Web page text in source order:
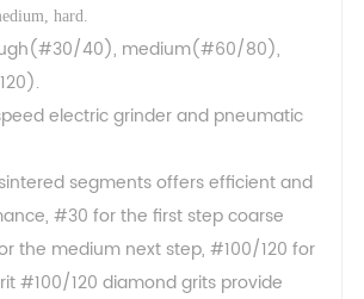
hard.
40), medium(#60/80),
electric grinder and pneumatic
segments offers efficient and
#30 for the first step coarse
the medium next step, #100/120 for
#100/120 diamond grits provide